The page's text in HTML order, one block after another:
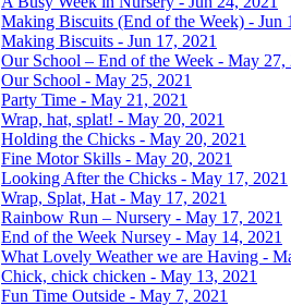
Making Biscuits (End of the Week) - Jun
Making Biscuits - Jun 17, 2021
Our School – End of the Week - May 27,
Our School - May 25, 2021
Party Time - May 21, 2021
Wrap, hat, splat! - May 20, 2021
Holding the Chicks - May 20, 2021
Fine Motor Skills - May 20, 2021
Looking After the Chicks - May 17, 2021
Wrap, Splat, Hat - May 17, 2021
Rainbow Run – Nursery - May 17, 2021
End of the Week Nursey - May 14, 2021
What Lovely Weather we are Having -
Chick, chick chicken - May 13, 2021
Fun Time Outside - May 7, 2021